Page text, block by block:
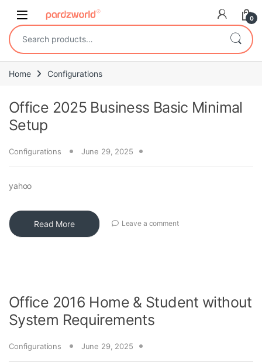
0
Search for:
Home Configurations
Office 2025 Business Basic Minimal
Setup
Configurations June 29, 2025
yahoo
Read More Leave a comment
Office 2016 Home & Student without
System Requirements
Configurations June 29, 2025